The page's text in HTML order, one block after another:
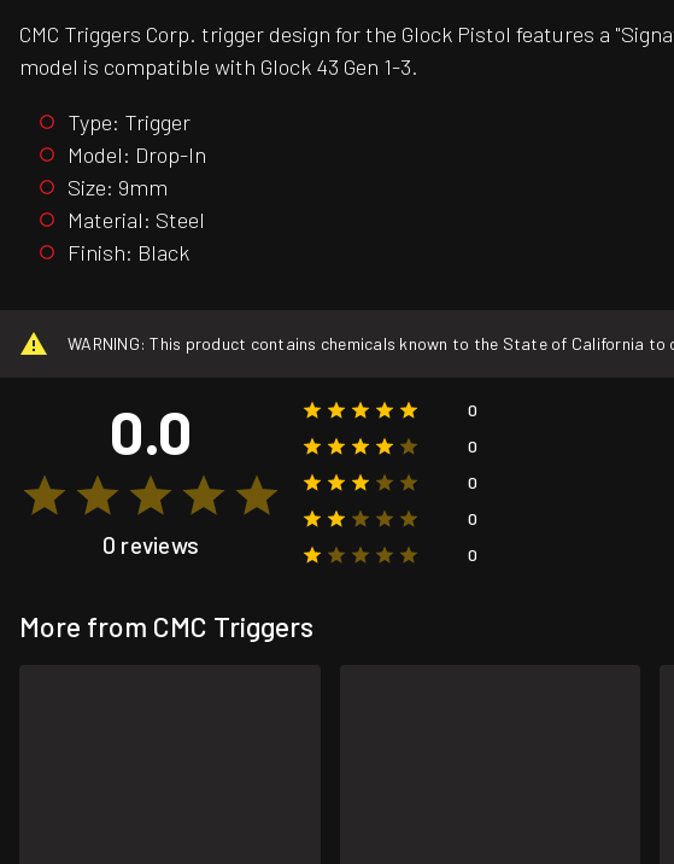
CMC Triggers Corp. trigger design for the Glock Pistol features a
model is compatible with Glock 43 Gen 1-3.
Type: Trigger
Model: Drop-In
Size: 9mm
Material: Steel
Finish: Black
WARNING: This product contains chemicals known to the State of California
0.0
0 reviews
0
0
0
0
0
More from CMC Triggers